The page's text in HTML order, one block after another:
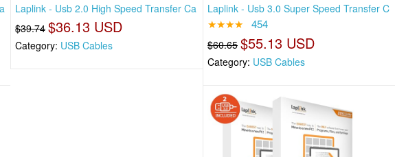
Laplink - Usb 2.0 High Speed Transfer Ca
$39.74 $36.13 USD
Category: USB Cables
Laplink - Usb 3.0 Super Speed Transfer C
★★★★ 454
$60.65 $55.13 USD
Category: USB Cables